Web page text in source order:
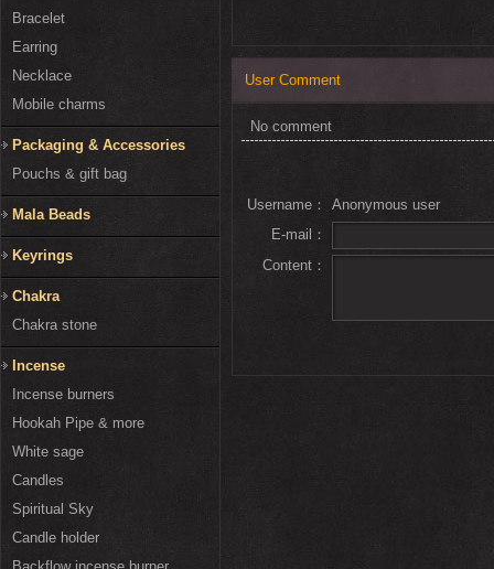
Bracelet
Earring
Necklace
Mobile charms
Packaging & Accessories
Pouchs & gift bag
Mala Beads
Keyrings
Chakra
Chakra stone
Incense
Incense burners
Hookah Pipe & more
White sage
Candles
Spiritual Sky
Candle holder
User Comment
No comment
Username：
Anonymous user
E-mail：
Content：